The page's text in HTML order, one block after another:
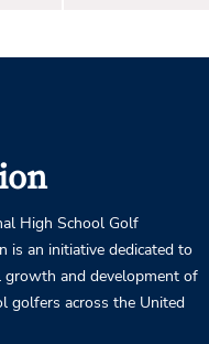
High School Golf
is an initiative dedicated to
growth and development of
golfers across the United